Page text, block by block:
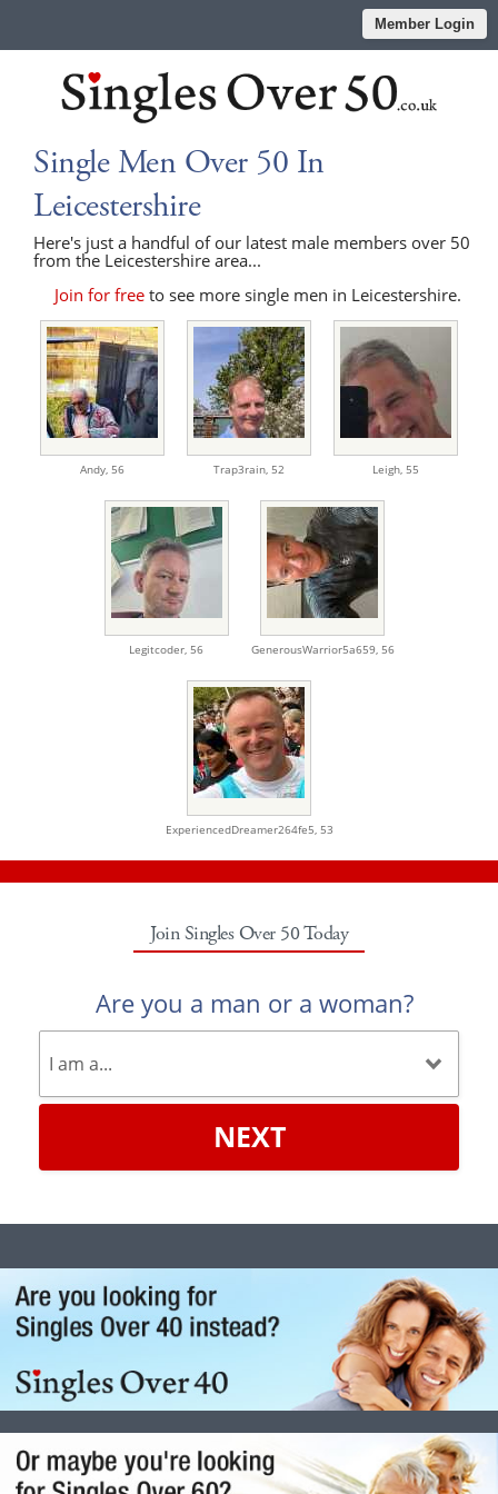
Member Login
Single Men Over 50 In
Leicestershire
Here's just a handful of our latest male members over 50
from the Leicestershire area...
Join for freeto see more single men in Leicestershire.
Andy, 56 Trap3rain, 52 Leigh, 55
Legitcoder, 56 GenerousWarrior5a659, 56
ExperiencedDreamer264fe5, 53
Join Singles Over 50 Today
Are you a man or a woman?
NEXT